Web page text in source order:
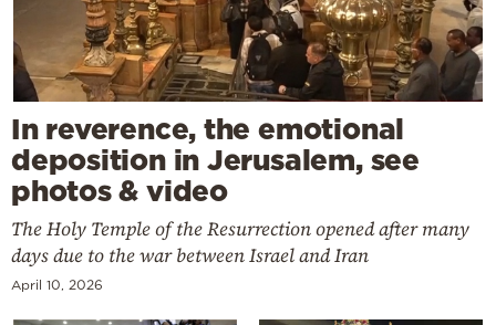
In reverence, the emotional
deposition in Jerusalem, see
photos & video
The Holy Temple of the Resurrection opened after many
days due to the war between Israel and Iran
April 10, 2026